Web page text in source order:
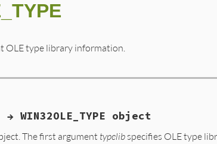
OLE type library information.
object
The first argument typelib specifies OLE type